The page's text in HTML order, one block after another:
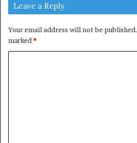
Leave a Reply
Your email address will not be published.
marked *